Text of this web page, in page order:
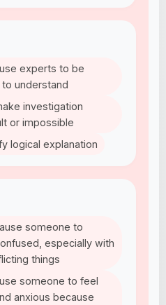
experts to be
to understand
investigation
or impossible
logical explanation
someone to
especially with
things
someone to feel
anxious because